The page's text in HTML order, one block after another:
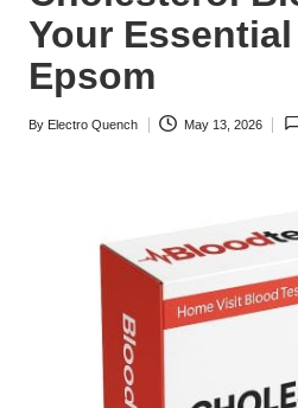
Your
Epsom
Posted
By Electro Quench May 13, 2026